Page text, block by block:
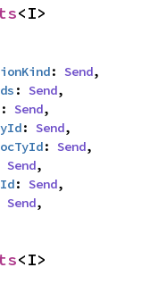
<I>
: Send,
: Send,
: Send,
: Send,
: Send,
Send,
: Send,
Send,
<I>